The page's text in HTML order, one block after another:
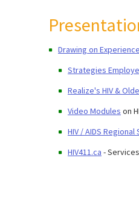
Drawing on
Strategies
Realize's HIV &
Video Modules on
HIV / AIDS Regional
HIV411.ca -